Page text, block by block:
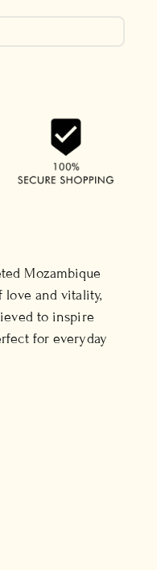
Mozambique
love and vitality,
to inspire
for everyday